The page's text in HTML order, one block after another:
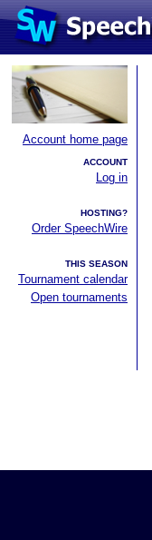
Account home page
ACCOUNT
Log in
HOSTING?
Order SpeechWire
THIS SEASON
Tournament calendar
Open tournaments